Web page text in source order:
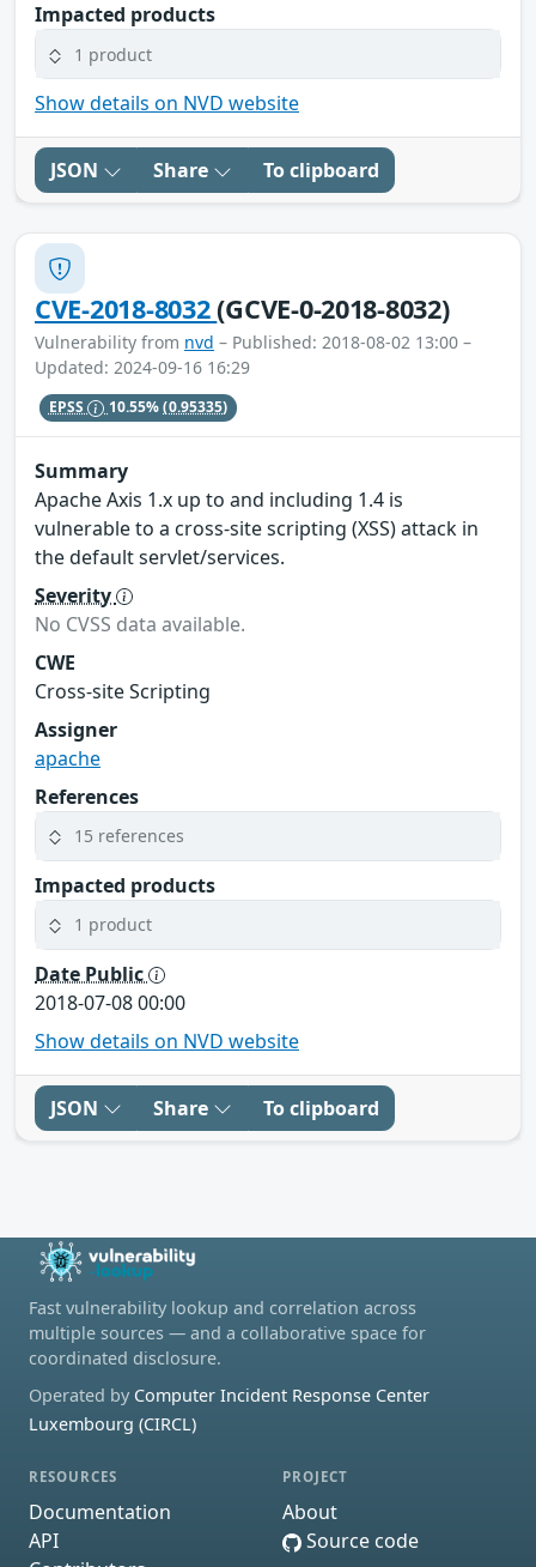
Impacted products
1 product
Show details on NVD website
JSON Share To clipboard
CVE-2018-8032(GCVE-0-2018-8032)
Vulnerability from nvd – Published: 2018-08-02 13:00 –
Updated: 2024-09-16 16:29
EPSS 10.55%(0.95335)
Summary
Apache Axis 1.x up to and including 1.4 is
vulnerable to a cross-site scripting (XSS) attack in
the default servlet/services.
Severity
No CVSS data available.
CWE
Cross-site Scripting
Assigner
apache
References
15 references
Impacted products
1 product
Date Public
2018-07-08 00:00
Show details on NVD website
JSON Share To clipboard
Fast vulnerability lookup and correlation across
multiple sources — and a collaborative space for
coordinated disclosure.
Operated by Computer Incident Response Center
Luxembourg (CIRCL)
RESOURCES
Documentation
API
PROJECT
About
Source code